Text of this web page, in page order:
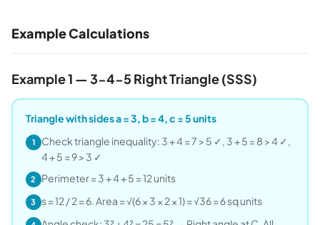
Example Calculations
Example 1 — 3-4-5 Right Triangle (SSS)
Triangle with sides a = 3, b = 4, c = 5 units
1
Check triangle inequality: 3 + 4 = 7 > 5 ✓, 3 + 5 = 8 > 4 ✓,
4 + 5 = 9 > 3 ✓
2 Perimeter = 3 + 4 + 5 = 12 units
3 s = 12 / 2 = 6. Area = √(6 × 3 × 2 × 1) = √36 = 6 sq units